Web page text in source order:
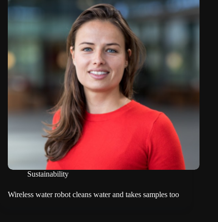
Sustainability
Wireless water robot cleans water and takes samples too